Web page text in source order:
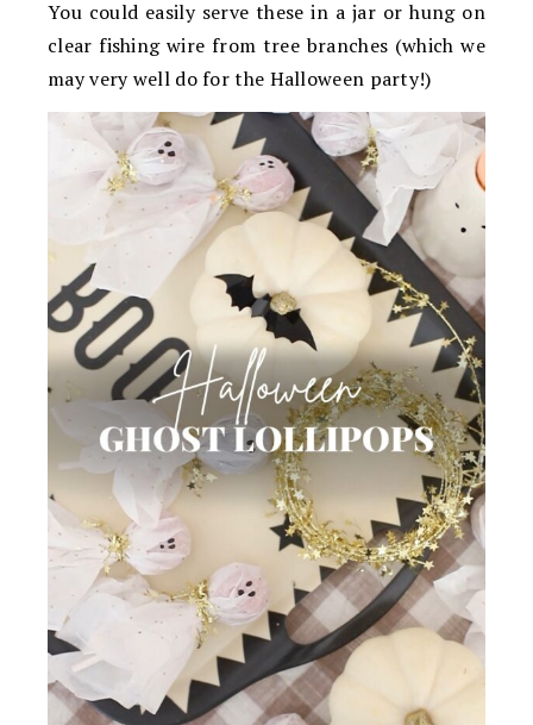
You could easily serve these in a jar or hung on
clear fishing wire from tree branches (which we
may very well do for the Halloween party!)